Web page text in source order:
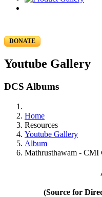
DONATE
Youtube Gallery
DCS Albums
Home
Resources
Youtube Gallery
Album
Mathrusthawam - CMI
(Source for